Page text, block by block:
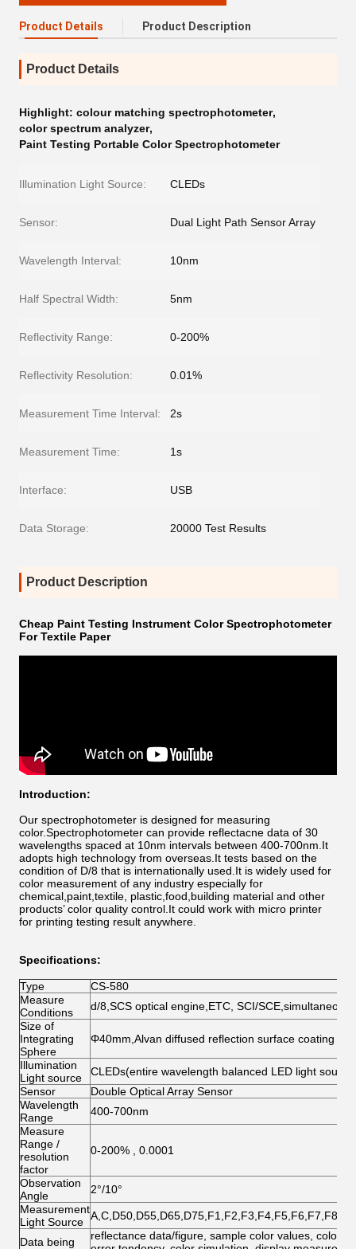
Product Details Product Description
Product Details
Highlight: colour matching spectrophotometer,
color spectrum analyzer,
Paint Testing Portable Color Spectrophotometer
Illumination Light Source: CLEDs
Sensor: Dual Light Path Sensor Array
Wavelength Interval: 10nm
Half Spectral Width: 5nm
Reflectivity Range: 0-200%
Reflectivity Resolution: 0.01%
Measurement Time Interval: 2s
Measurement Time: 1s
Interface: USB
Data Storage: 20000 Test Results
Product Description
Cheap Paint Testing Instrument Color Spectrophotometer
For Textile Paper
Introduction:
Our spectrophotometer is designed for measuring
color.Spectrophotometer can provide reflectacne data of 30
wavelengths spaced at 10nm intervals between 400-700nm. It
adopts high technology from overseas.It tests based on the
condition of D/8 that is internationally used.It is widely used for
color measurement of any industry especially for
chemical,paint,textile, plastic,food,building material and other
products’ color quality control.It could work with micro printer
for printing testing result anywhere.
Specifications:
Type
CS-580
Measure
Conditions
d/8,SCS optical engine,ETC, SCI/SCE,simultaneous
Size of
Integrating
Sphere
Φ40mm,Alvan diffused reflection surface coating
Illumination
Light source
CLEDs(entire wavelength balanced LED light
Sensor
Double Optical Array Sensor
Wavelength
Range
400-700nm
Measure
Range /
resolution
factor
0-200% , 0.0001
Observation
Angle
2°/10°
Measurement
Light Source
Data being
reflectance data/figure, sample color values, color